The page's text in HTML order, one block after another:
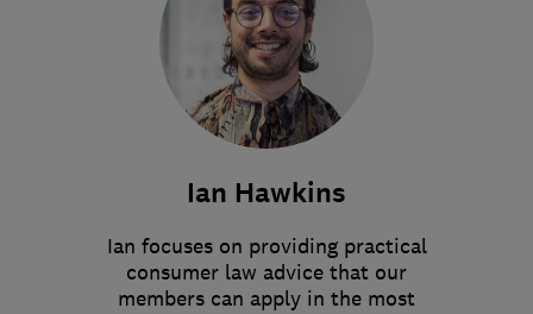
Ian Hawkins
Ian focuses on providing practical
consumer law advice that our
members can apply in the most